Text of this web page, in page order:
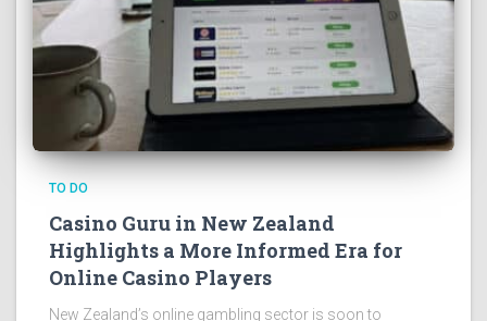
TO DO
Casino Guru in New Zealand
Highlights a More Informed Era for
Online Casino Players
New Zealand’s online gambling sector is soon to